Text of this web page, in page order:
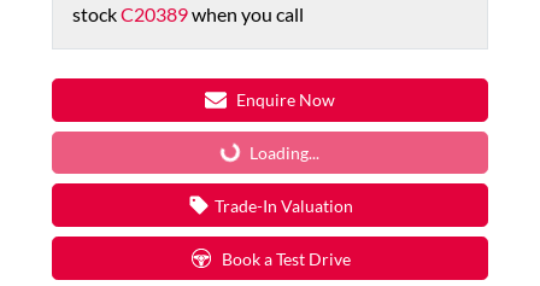
stockC20389when you call
Enquire Now
Loading... Loading...
Trade-In Valuation
Book a Test Drive